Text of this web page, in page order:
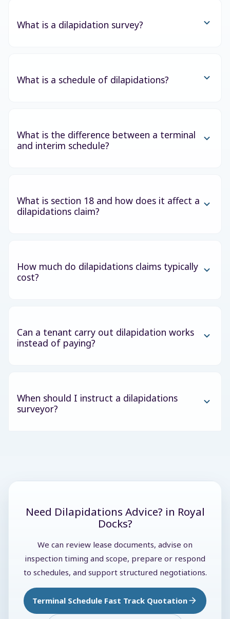
What is a dilapidation survey?
What is a schedule of dilapidations?
What is the difference between a terminal
and interim schedule?
What is section 18 and how does it affect a
dilapidations claim?
How much do dilapidations claims typically
cost?
Can a tenant carry out dilapidation works
instead of paying?
When should I instruct a dilapidations
surveyor?
Need Dilapidations Advice? in Royal
Docks?
We can review lease documents, advise on
inspection timing and scope, prepare or respond
to schedules, and support structured negotiations.
Terminal Schedule Fast Track Quotation